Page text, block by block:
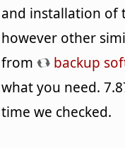
and installation of
however other
from
backup
what you need.
time we checked.